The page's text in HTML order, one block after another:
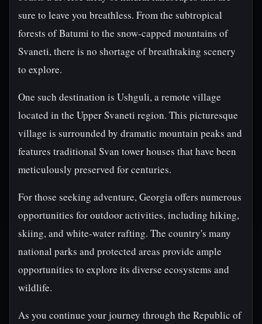
sure to leave you breathless. From the subtropical
forests of Batumi to the snow-capped mountains of
Svaneti, there is no shortage of breathtaking scenery
to explore.
One such destination is Ushguli, a remote village
located in the Upper Svaneti region. This picturesque
village is surrounded by dramatic mountain peaks and
features traditional Svan tower houses that have been
meticulously preserved for centuries.
For those seeking adventure, Georgia offers numerous
opportunities for outdoor activities, including hiking,
skiing, and white-water rafting. The country's many
national parks and protected areas provide ample
opportunities to explore its diverse ecosystems and
wildlife.
As you continue your journey through the Republic of